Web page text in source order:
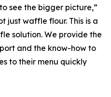
see the bigger picture,”
just waffle flour. This is a
solution. We provide the
and the know-how to
to their menu quickly